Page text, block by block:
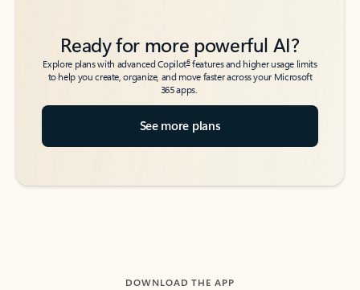
Ready for more powerful AI?
Explore plans with advanced Copilot6features and higher usage limits
to help you create, organize, and move faster across your Microsoft
365 apps.
See more plans
DOWNLOAD THE APP